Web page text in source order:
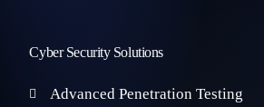
Cyber Security Solutions
Advanced Penetration Testing